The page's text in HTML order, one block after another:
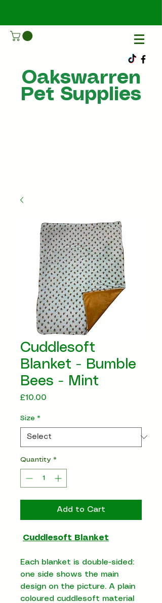
Oakswarren
Pet Supplies
Cuddlesoft
Blanket - Bumble
Bees - Mint
£10.00
Size *
Quantity *
Add to Cart
Cuddlesoft Blanket
Each blanket is double-sided:
one side shows the main
design on the picture. A plain
coloured cuddlesoft material